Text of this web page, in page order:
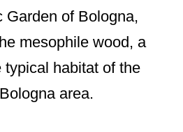
Garden of Bologna,
mesophile wood, a
typical habitat of the
area.